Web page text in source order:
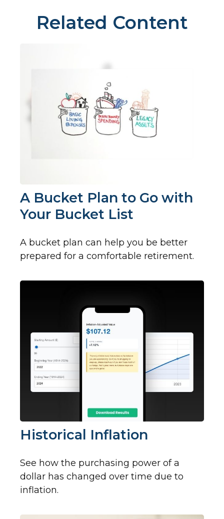
Related Content
A Bucket Plan to Go with
Your Bucket List
A bucket plan can help you be better
prepared for a comfortable retirement.
Historical Inflation
See how the purchasing power of a
dollar has changed over time due to
inflation.